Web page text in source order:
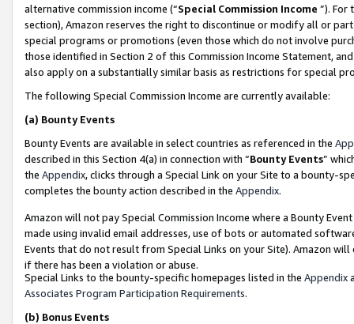
alternative commission income (“Special Commission Income ”). For
section), Amazon reserves the right to discontinue or modify all or
special programs or promotions (even those which do not involve
those identified in Section 2 of this Commission Income Statement,
also apply on a substantially similar basis as restrictions for special
The following Special Commission Income are currently available:
(a) Bounty Events
Bounty Events are available in select countries as referenced in the
described in this Section 4(a) in connection with “Bounty Events”
the Appendix, clicks through a Special Link on your Site to a bounty-
completes the bounty action described in the Appendix.
Amazon will not pay Special Commission Income where a Bounty
made using invalid email addresses, use of bots or automated
Events that do not result from Special Links on your Site). Amazon
if there has been a violation or abuse.
Special Links to the bounty-specific homepages listed in the Appendix
Associates Program Participation Requirements.
(b) Bonus Events